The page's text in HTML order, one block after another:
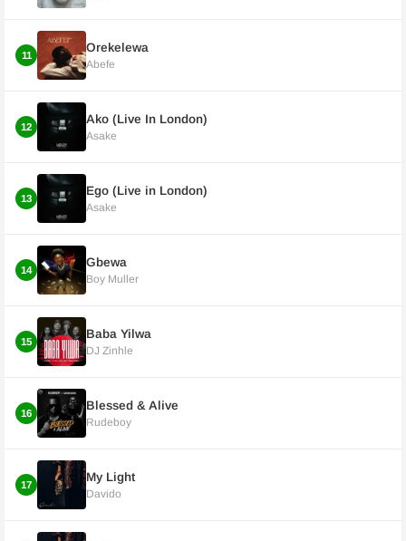
11
Orekelewa
Abefe
12
Ako (Live In London)
Asake
13
Ego (Live in London)
Asake
14
Gbewa
Boy Muller
15
Baba Yilwa
DJ Zinhle
16
Blessed & Alive
Rudeboy
17
My Light
Davido